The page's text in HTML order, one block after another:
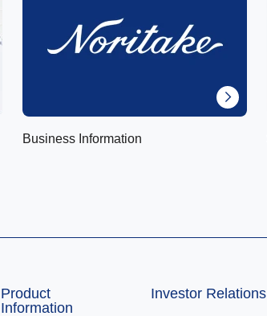
Business Information
Product
Information
Investor Relations